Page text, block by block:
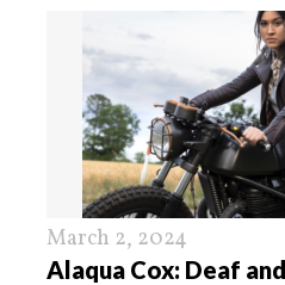
March 2, 2024
Alaqua Cox: Deaf